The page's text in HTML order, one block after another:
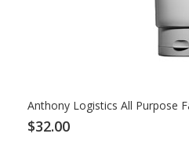
Anthony Logistics All Purpose
$32.00